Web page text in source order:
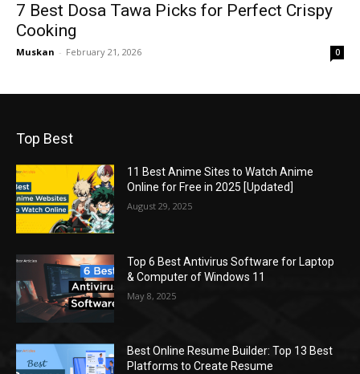
7 Best Dosa Tawa Picks for Perfect Crispy
Cooking
Muskan - February 21, 2026 0
Top Best
11 Best Anime Sites to Watch Anime
Online for Free in 2025 [Updated]
August 29, 2025
Top 6 Best Antivirus Software for Laptop
& Computer of Windows 11
May 8, 2025
Best Online Resume Builder: Top 13 Best
Platforms to Create Resume